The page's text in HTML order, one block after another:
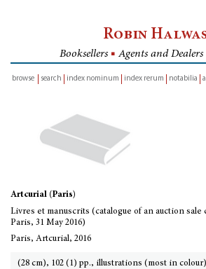
Robin
Booksellers ■ Agents and
browse
search index nominum index rerum notabilia
Artcurial (Paris)
Livres et manuscrits (catalogue of an auction sale
Paris, 31 May 2016)
Paris, Artcurial, 2016
(28 cm), 102 (1) pp., illustrations (most in